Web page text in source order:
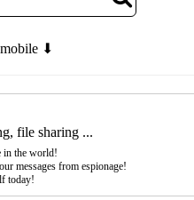
⬇
file sharing ...
in the world!
messages from espionage!
today!